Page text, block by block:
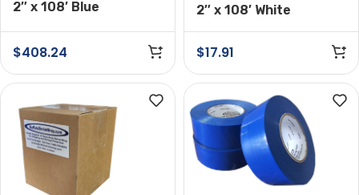
2″ x 108′ Blue
$408.24
2″ x 108′ White
Preservation Tape
$17.91